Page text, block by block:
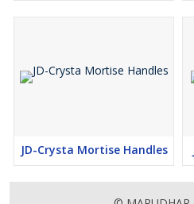
JD-Crysta Mortise Handles